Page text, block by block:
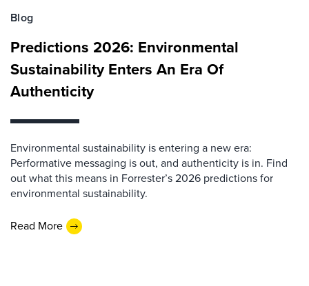
Blog
Predictions 2026: Environmental
Sustainability Enters An Era Of
Authenticity
Environmental sustainability is entering a new era:
Performative messaging is out, and authenticity is in. Find
out what this means in Forrester’s 2026 predictions for
environmental sustainability.
Read More